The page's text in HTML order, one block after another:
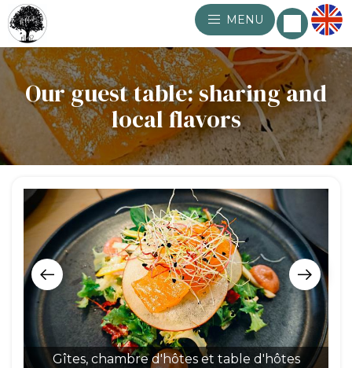
MENU
Our guest table: sharing and
local flavors
Gîtes, chambre d'hôtes et table d'hôtes